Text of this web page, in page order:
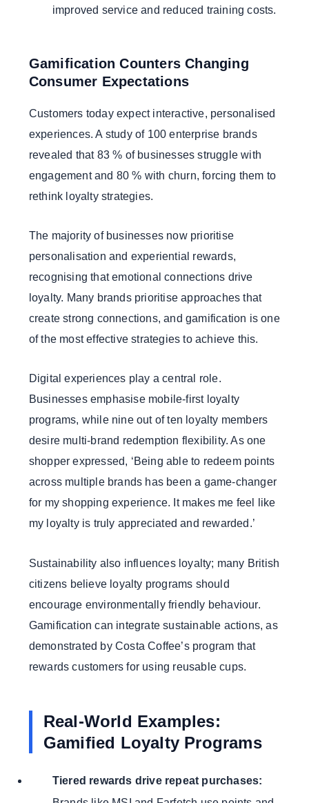
improved service and reduced training costs.
Gamification Counters Changing
Consumer Expectations
Customers today expect interactive, personalised
experiences. A study of 100 enterprise brands
revealed that 83 % of businesses struggle with
engagement and 80 % with churn, forcing them to
rethink loyalty strategies.
The majority of businesses now prioritise
personalisation and experiential rewards,
recognising that emotional connections drive
loyalty. Many brands prioritise approaches that
create strong connections, and gamification is one
of the most effective strategies to achieve this.
Digital experiences play a central role.
Businesses emphasise mobile-first loyalty
programs, while nine out of ten loyalty members
desire multi-brand redemption flexibility. As one
shopper expressed, ‘Being able to redeem points
across multiple brands has been a game-changer
for my shopping experience. It makes me feel like
my loyalty is truly appreciated and rewarded.’
Sustainability also influences loyalty; many British
citizens believe loyalty programs should
encourage environmentally friendly behaviour.
Gamification can integrate sustainable actions, as
demonstrated by Costa Coffee’s program that
rewards customers for using reusable cups.
Real-World Examples:
Gamified Loyalty Programs
Tiered rewards drive repeat purchases: